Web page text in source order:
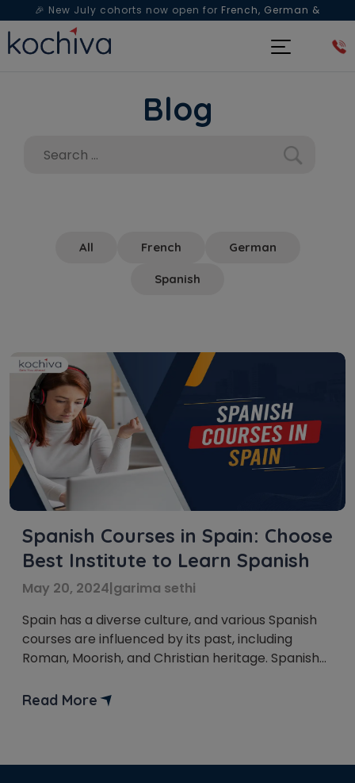
🎉 New July cohorts now open for French, German &
Spanish— Book a free live class & counselling session
Blog
All French German
Spanish
Spanish Courses in Spain: Choose
Best Institute to Learn Spanish
May 20, 2024|garima sethi
Spain has a diverse culture, and various Spanish
courses are influenced by its past, including
Roman, Moorish, and Christian heritage. Spanish
Spanish helps you talk to people, enjoy your
Read More